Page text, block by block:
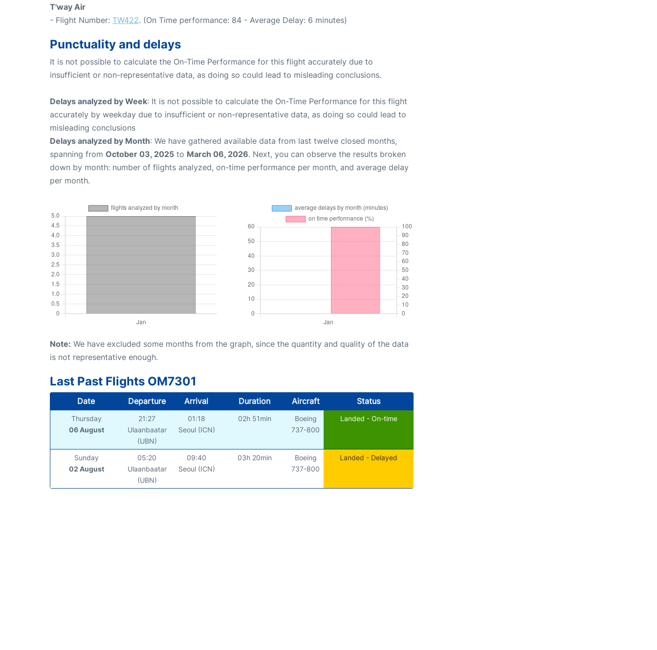
T'way Air
- Flight Number: TW422. (On Time performance: 84 - Average Delay: 6 minutes)
Punctuality and delays
It is not possible to calculate the On-Time Performance for this flight accurately due to
insufficient or non-representative data, as doing so could lead to misleading conclusions.
Delays analyzed by Week: It is not possible to calculate the On-Time Performance for this flight
accurately by weekday due to insufficient or non-representative data, as doing so could lead to
misleading conclusions
Delays analyzed by Month: We have gathered available data from last twelve closed months,
spanning from October 03, 2025 to March 06, 2026. Next, you can observe the results broken
down by month: number of flights analyzed, on-time performance per month, and average delay
per month.
Note: We have excluded some months from the graph, since the quantity and quality of the data
is not representative enough.
Last Past Flights OM7301
Date Departure Arrival Duration Aircraft Status
Thursday
06 August
21:27
Ulaanbaatar
(UBN)
01:18
Seoul (ICN)
02h 51min
Boeing
737-800
Landed - On-time
Sunday
02 August
05:20
Ulaanbaatar
(UBN)
09:40
Seoul (ICN)
03h 20min
Boeing
737-800
Landed - Delayed